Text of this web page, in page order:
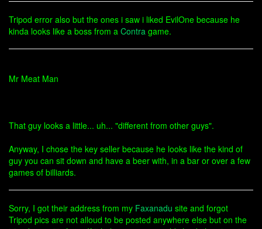
Tripod error also but the ones i saw i liked EvilOne because he
kinda looks like a boss from a Contra game.
Mr Meat Man
That guy looks a little... uh... "different from other guys".
Anyway, I chose the key seller because he looks like the kind of
guy you can sit down and have a beer with, in a bar or over a few
games of billiards.
Sorry, I got their address from my Faxanadu site and forgot
Tripod pics are not alloud to be posted anywhere else but on the